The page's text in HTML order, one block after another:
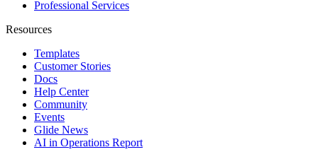
Professional Services
Resources
Templates
Customer Stories
Docs
Help Center
Community
Events
Glide News
AI in Operations Report